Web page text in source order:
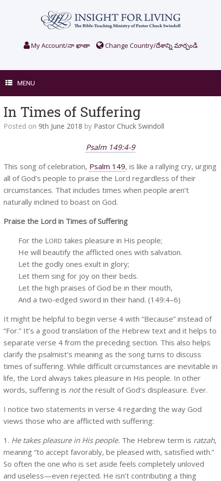
My Account/నా ఖాతా Change Country/దేశాన్ని మార్చండి
MENU
In Times of Suffering
Posted on 9th June 2018 by Pastor Chuck Swindoll
Psalm 149:4-9
This song of celebration, Psalm 149, is like a rallying cry, urging
all of God’s people to praise the Lord regardless of their
circumstances. That includes times when people aren’t
naturally inclined to boast on God.
Praise the Lord in Times of Suffering
For the L ORD takes pleasure in His people;
He will beautify the afflicted ones with salvation.
Let the godly ones exult in glory;
Let them sing for joy on their beds.
Let the high praises of God be in their mouth,
And a two-edged sword in their hand. (149:4–6)
It might be helpful to begin verse 4 with “Because” instead of
“For.” It’s a good translation of the Hebrew text and it helps to
separate verse 4 from the preceding section. This also helps
clarify the psalmist’s meaning as the song turns to discuss
times of suffering. While difficult circumstances are inevitable in
life, the Lord always takes pleasure in His people. In other
words, suffering is notthe result of God’s displeasure. Ever.
I notice two statements in verse 4 regarding the way God
views those who are afflicted with suffering:
1. He takes pleasure in His people. The Hebrew term is ratzah,
meaning “to accept favorably, be pleased with, satisfied with.”
So often the one who is set aside feels completely unloved
and useless—even rejected. He isn’t contributing a thing